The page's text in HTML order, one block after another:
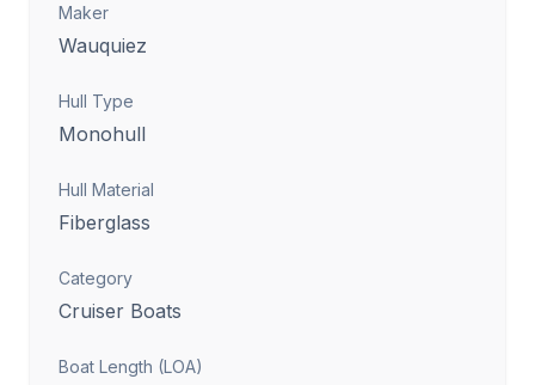
Maker
Wauquiez
Hull Type
Monohull
Hull Material
Fiberglass
Category
Cruiser Boats
Boat Length (LOA)